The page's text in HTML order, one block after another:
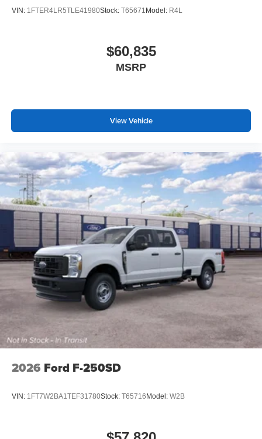
VIN: 1FTER4LR5TLE41980Stock: T65671 Model: R4L
$60,835
MSRP
View Vehicle
2026 Ford F-250SD
VIN: 1FT7W2BA1TEF31780Stock: T65716 Model: W2B